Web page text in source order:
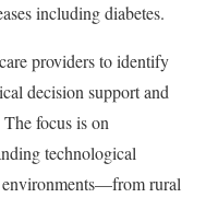
including diabetes.
providers to identify
decision support and
focus is on
technological
environments—from rural